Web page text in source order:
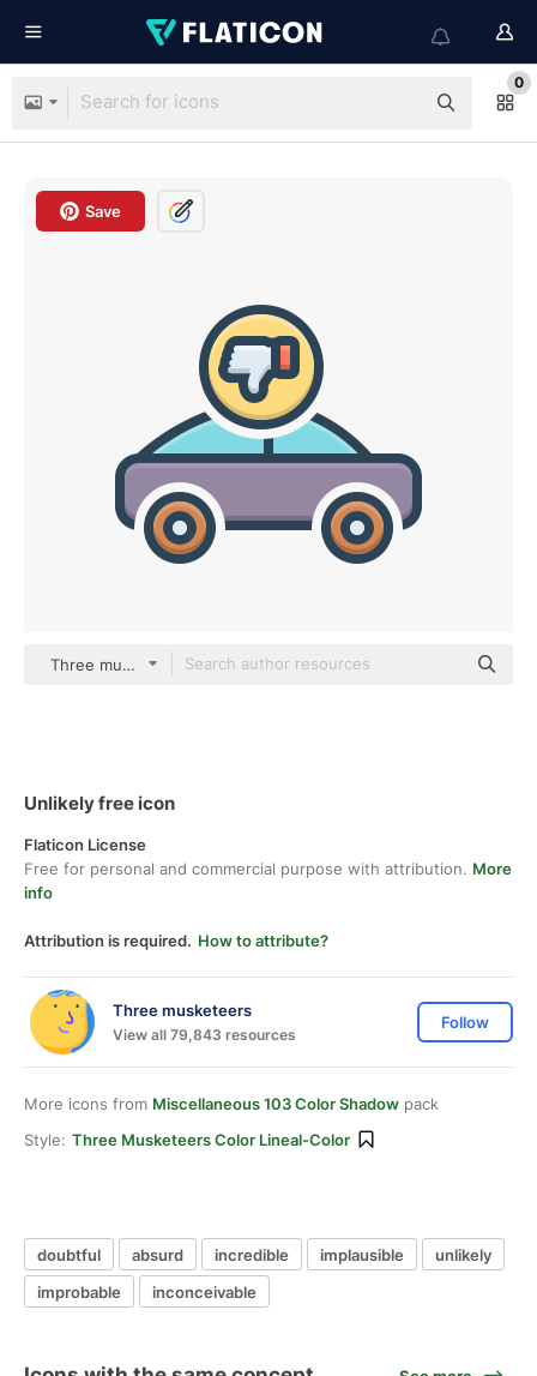
0
Save
Three musketeers color lineal-color
Unlikely free icon
Flaticon License
Free for personal and commercial purpose with attribution. More
info
Attribution is required. How to attribute?
Three musketeers
View all 79,843 resources
Follow
More icons from Miscellaneous 103 Color Shadow pack
Style: Three Musketeers Color Lineal-Color
doubtful absurd incredible implausible
unlikely
improbable
inconceivable